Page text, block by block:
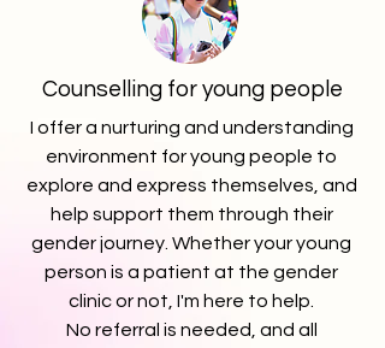
Counselling for young people
I offer a nurturing and understanding
environment for young people to
explore and express themselves, and
help support them through their
gender journey. Whether your young
person is a patient at the gender
clinic or not, I'm here to help.
No referral is needed, and all